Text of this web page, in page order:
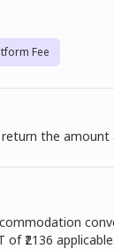
Fee
return the
of ₹ 2136 applicable.